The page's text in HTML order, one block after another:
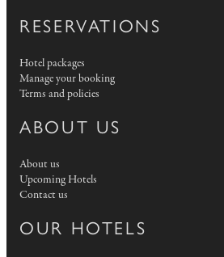
RESERVATIONS
Hotel packages
Manage your booking
Terms and policies
ABOUT US
About us
Upcoming Hotels
Contact us
OUR HOTELS